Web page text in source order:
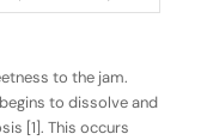
to the jam.
to dissolve and
[1]. This occurs